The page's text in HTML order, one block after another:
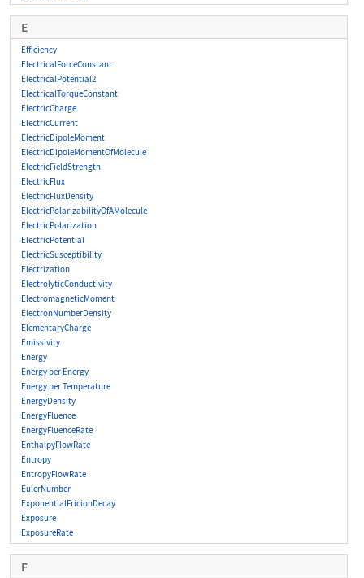
E
Efficiency
ElectricalForceConstant
ElectricalPotential2
ElectricalTorqueConstant
ElectricCharge
ElectricCurrent
ElectricDipoleMoment
ElectricDipoleMomentOfMolecule
ElectricFieldStrength
ElectricFlux
ElectricFluxDensity
ElectricPolarizabilityOfAMolecule
ElectricPolarization
ElectricPotential
ElectricSusceptibility
Electrization
ElectrolyticConductivity
ElectromagneticMoment
ElectronNumberDensity
ElementaryCharge
Emissivity
Energy
Energy per Energy
Energy per Temperature
EnergyDensity
EnergyFluence
EnergyFluenceRate
EnthalpyFlowRate
Entropy
EntropyFlowRate
EulerNumber
ExponentialFricionDecay
Exposure
ExposureRate
F